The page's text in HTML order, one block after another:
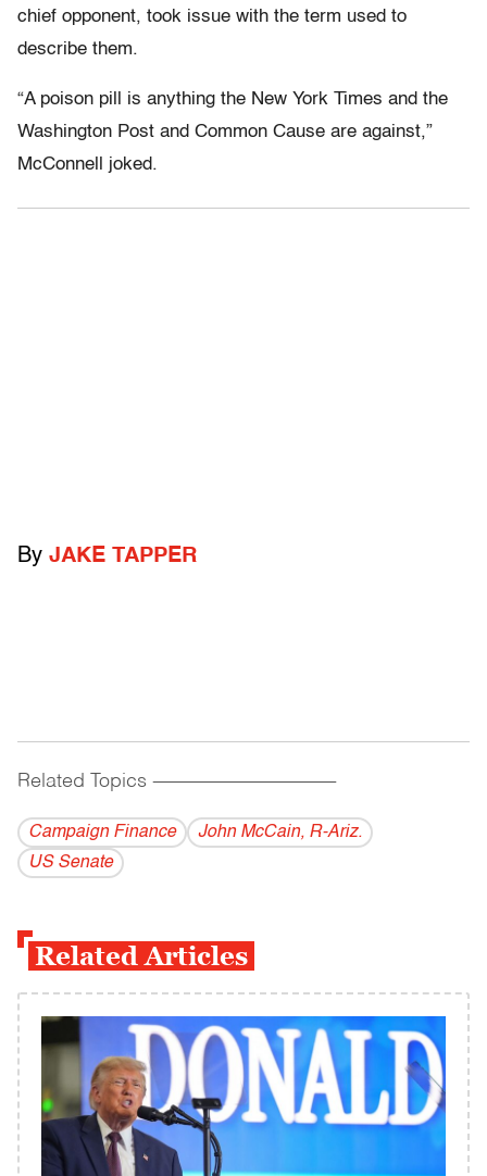
chief opponent, took issue with the term used to
describe them.
“A poison pill is anything the New York Times and the
Washington Post and Common Cause are against,”
McConnell joked.
By JAKE TAPPER
Related Topics ------------------------------------------
Campaign Finance
John McCain, R-Ariz.
US Senate
Related Articles